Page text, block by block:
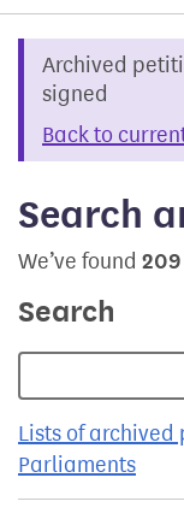
Archived
signed
Back to
Search
We’ve found 209
Search
Lists of
Parliaments